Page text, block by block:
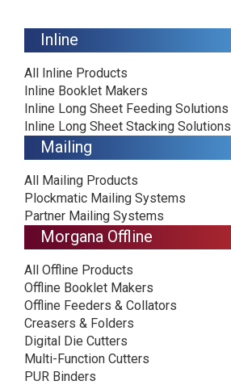
Inline
All Inline Products
Inline Booklet Makers
Inline Long Sheet Feeding Solutions
Inline Long Sheet Stacking Solutions
Mailing
All Mailing Products
Plockmatic Mailing Systems
Partner Mailing Systems
Morgana Offline
All Offline Products
Offline Booklet Makers
Offline Feeders & Collators
Creasers & Folders
Digital Die Cutters
Multi-Function Cutters
PUR Binders